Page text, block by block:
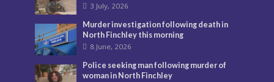
3 July, 2026
Murder investigation following death in
North Finchley this morning
8 June, 2026
Police seeking man following murder of
woman in North Finchley